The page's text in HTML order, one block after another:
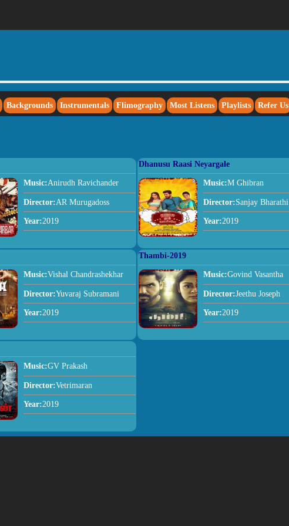
Backgrounds Instrumentals Flimography Most Listens Playlists Refer Us
Music:Anirudh Ravichander
Director:AR Murugadoss
Year:2019
Dhanusu Raasi Neyargale
Music:M Ghibran
Director:Sanjay Bharathi
Year:2019
Music:Vishal Chandrashekhar
Director:Yuvaraj Subramani
Year:2019
Thambi-2019
Music:Govind Vasantha
Director:Jeethu Joseph
Year:2019
Music:GV Prakash
Director:Vetrimaran
Year:2019